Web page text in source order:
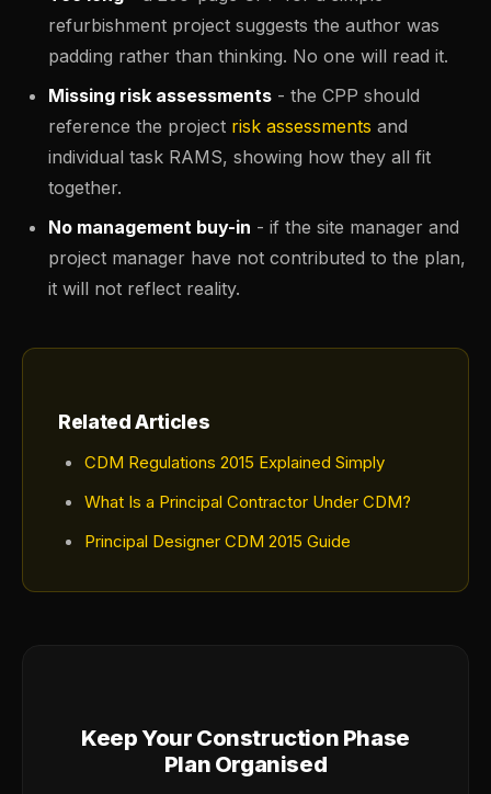
refurbishment project suggests the author was
padding rather than thinking. No one will read it.
Missing risk assessments - the CPP should
reference the project risk assessments and
individual task RAMS, showing how they all fit
together.
No management buy-in - if the site manager and
project manager have not contributed to the plan,
it will not reflect reality.
Related Articles
CDM Regulations 2015 Explained Simply
What Is a Principal Contractor Under CDM?
Principal Designer CDM 2015 Guide
Keep Your Construction Phase
Plan Organised